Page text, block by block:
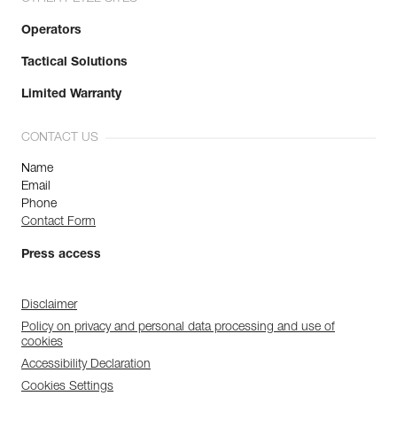
Operators
Tactical Solutions
Limited Warranty
CONTACT US
Name
Email
Phone
Contact Form
Press access
Disclaimer
Policy on privacy and personal data processing and use of
cookies
Accessibility Declaration
Cookies Settings